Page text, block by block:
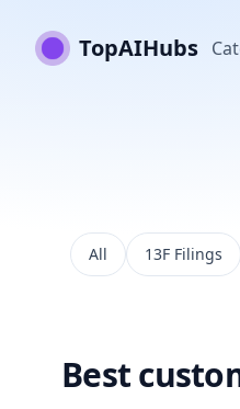
TopAIHubs
All 13F Filings
Best